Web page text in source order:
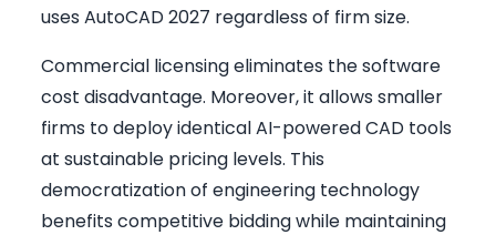
uses AutoCAD 2027 regardless of firm size.
Commercial licensing eliminates the software
cost disadvantage. Moreover, it allows smaller
firms to deploy identical AI-powered CAD tools
at sustainable pricing levels. This
democratization of engineering technology
benefits competitive bidding while maintaining